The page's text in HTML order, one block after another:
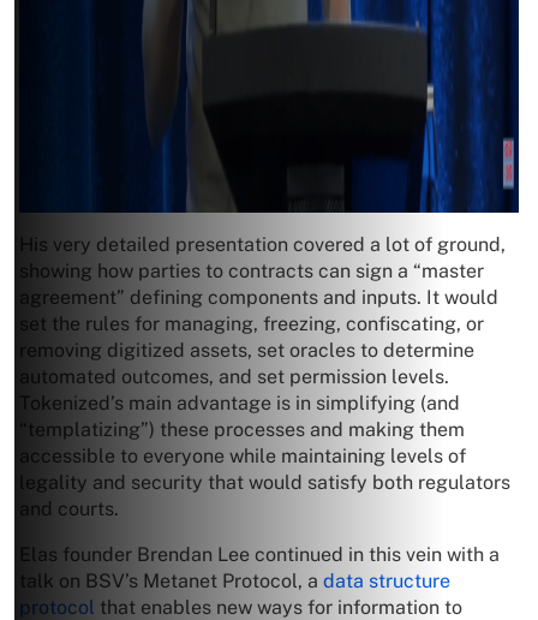
His very detailed presentation covered a lot of ground,
showing how parties to contracts can sign a “master
agreement” defining components and inputs. It would
set the rules for managing, freezing, confiscating, or
removing digitized assets, set oracles to determine
automated outcomes, and set permission levels.
Tokenized’s main advantage is in simplifying (and
“templatizing”) these processes and making them
accessible to everyone while maintaining levels of
legality and security that would satisfy both regulators
and courts.
Elas founder Brendan Lee continued in this vein with a
talk on BSV’s Metanet Protocol, a data structure
protocol that enables new ways for information to